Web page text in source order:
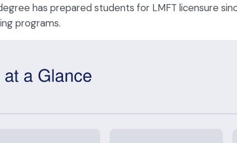
has prepared students for LMFT licensure
programs.